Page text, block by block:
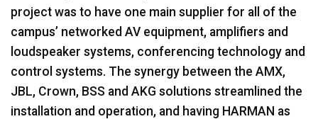
project was to have one main supplier for all of the
campus’ networked AV equipment, amplifiers and
loudspeaker systems, conferencing technology and
control systems. The synergy between the AMX,
JBL, Crown, BSS and AKG solutions streamlined the
installation and operation, and having HARMAN as